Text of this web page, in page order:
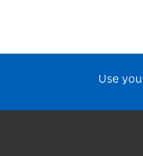
Use